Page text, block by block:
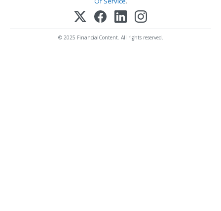
© 2025 FinancialContent. All rights reserved.